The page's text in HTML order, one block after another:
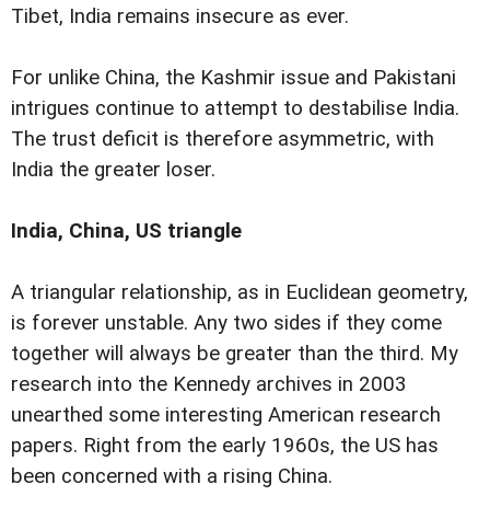
Tibet, India remains insecure as ever.
For unlike China, the Kashmir issue and Pakistani
intrigues continue to attempt to destabilise India.
The trust deficit is therefore asymmetric, with
India the greater loser.
India, China, US triangle
A triangular relationship, as in Euclidean geometry,
is forever unstable. Any two sides if they come
together will always be greater than the third. My
research into the Kennedy archives in 2003
unearthed some interesting American research
papers. Right from the early 1960s, the US has
been concerned with a rising China.